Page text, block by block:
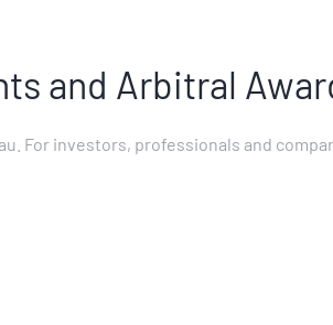
and Arbitral
For investors, professionals and